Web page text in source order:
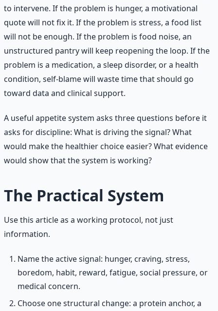
to intervene. If the problem is hunger, a motivational
quote will not fix it. If the problem is stress, a food list
will not be enough. If the problem is food noise, an
unstructured pantry will keep reopening the loop. If the
problem is a medication, a sleep disorder, or a health
condition, self-blame will waste time that should go
toward data and clinical support.
A useful appetite system asks three questions before it
asks for discipline: What is driving the signal? What
would make the healthier choice easier? What evidence
would show that the system is working?
The Practical System
Use this article as a working protocol, not just
information.
Name the active signal: hunger, craving, stress,
boredom, habit, reward, fatigue, social pressure, or
medical concern.
Choose one structural change: a protein anchor, a